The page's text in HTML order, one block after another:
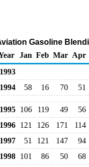
Gasoline
Jan Feb Mar Apr
1993
1994
58 16 70 51
1995 106 119 49
56
1996 121 126 171
114
1997
51 121 147
94
1998 101 86 50
68